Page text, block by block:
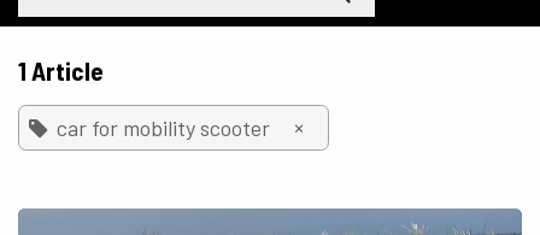
1 Article
car for mobility scooter ×